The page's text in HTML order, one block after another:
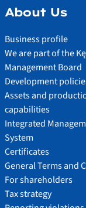
About Us
Business profile
We are part of the
Management Board
Development
Assets and
capabilities
Integrated
System
Certificates
General Terms and
For shareholders
Tax strategy